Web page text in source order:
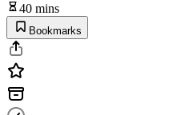
40 mins
Bookmarks